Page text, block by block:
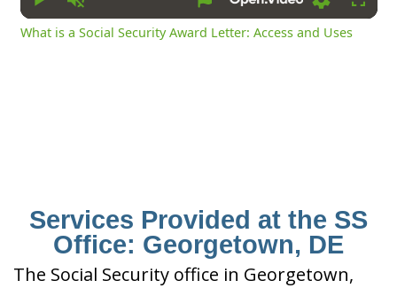
Play Unmute Settings
What is a Social Security Award Letter: Access and Uses
Services Provided at the SS
Office: Georgetown, DE
The Social Security office in Georgetown,